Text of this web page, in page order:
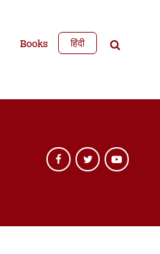
Books हिंदी